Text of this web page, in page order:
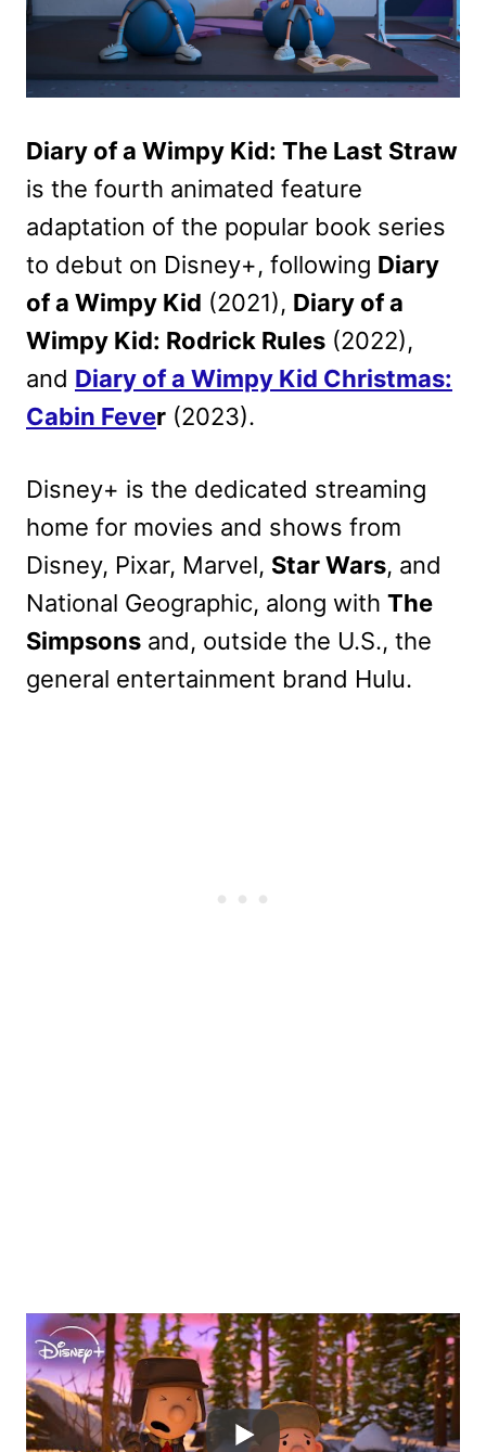
Diary of a Wimpy Kid: The Last Straw
is the fourth animated feature
adaptation of the popular book series
to debut on Disney+, following Diary
of a Wimpy Kid (2021), Diary of a
Wimpy Kid: Rodrick Rules (2022),
and Diary of a Wimpy Kid Christmas:
Cabin Fever (2023).
Disney+ is the dedicated streaming
home for movies and shows from
Disney, Pixar, Marvel, Star Wars, and
National Geographic, along with The
Simpsons and, outside the U.S., the
general entertainment brand Hulu.